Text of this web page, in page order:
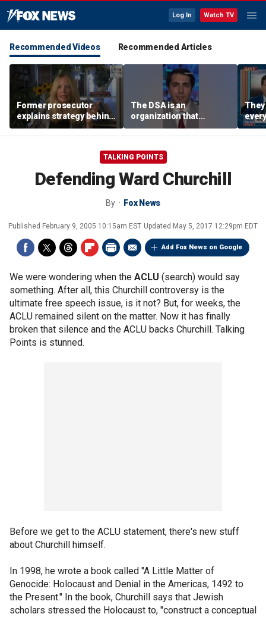
Log In Watch TV
Recommended Videos Recommended Articles
Former prosecutor
explains strategy behind
Lindsay Clancy evidence
agreement
The DSA is an
organization that
supports the destruction
of Venezuela: Manhattan
They
TALKING POINTS
Defending Ward Churchill
By Fox News
Published February 9, 2005 10:15am EST Updated May 5, 2017 12:29pm EDT
Add Fox News on Google
We were wondering when the ACLU (search) would say
something. After all, this Churchill controversy is the
ultimate free speech issue, is it not? But, for weeks, the
ACLU remained silent on the matter. Now it has finally
broken that silence and the ACLU backs Churchill. Talking
Points is stunned.
Before we get to the ACLU statement, there's new stuff
about Churchill himself.
In 1998, he wrote a book called "A Little Matter of
Genocide: Holocaust and Denial in the Americas, 1492 to
the Present." In the book, Churchill says that Jewish
scholars stressed the Holocaust to, "construct a conceptual